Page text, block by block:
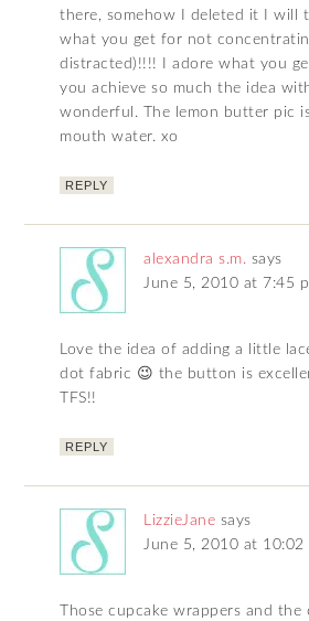
there, somehow I deleted it I will
what you get for not
distracted)!!!! I adore what you
you achieve so much the idea
wonderful. The lemon butter pic
mouth water. xo
REPLY
alexandra s.m. says
June 5, 2010 at 7:45
Love the idea of adding a little
dot fabric 😉 the button is
TFS!!
REPLY
LizzieJane says
June 5, 2010 at 10:02
Those cupcake wrappers and the